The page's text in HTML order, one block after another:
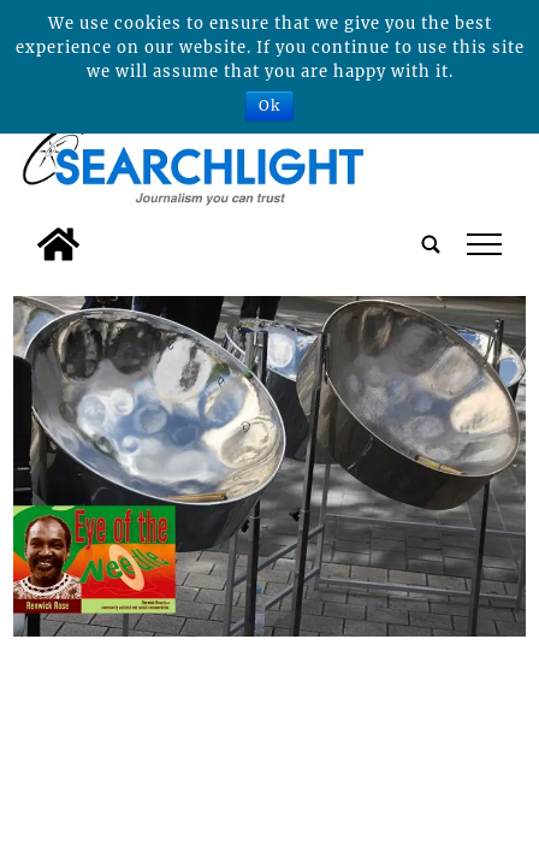
tap
We use cookies to ensure that we give you the best
experience on our website. If you continue to use this site
we will assume that you are happy with it.
Ok